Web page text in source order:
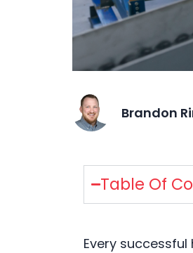
Brandon
Table Of
Every